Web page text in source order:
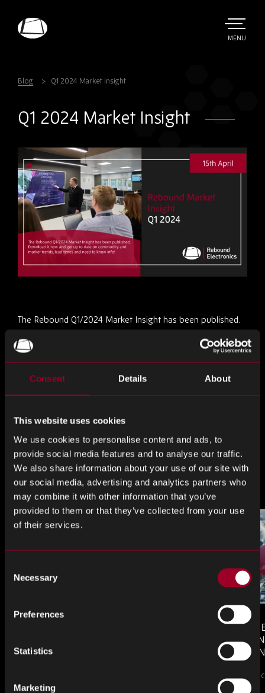
Consent Details About
This website uses cookies
We use cookies to personalise content and ads, to
provide social media features and to analyse our traffic.
We also share information about your use of our site with
our social media, advertising and analytics partners who
may combine it with other information that you’ve
provided to them or that they’ve collected from your use
of their services.
Selection
Necessary
Preferences
Statistics
Marketing
TOGGLE
MENU
Blog Q1 2024 Market Insight
Q1 2024 Market Insight
The Rebound Q1/2024 Market Insight has been published.
market trends, lead times and need to know info!
これを共有
共
有
す
る
LinkedIn
共
有
す
る
Facebook
共
有
す
る
Twitter
ブログをもっと見る
AND
TO KNOW
Counterfeit